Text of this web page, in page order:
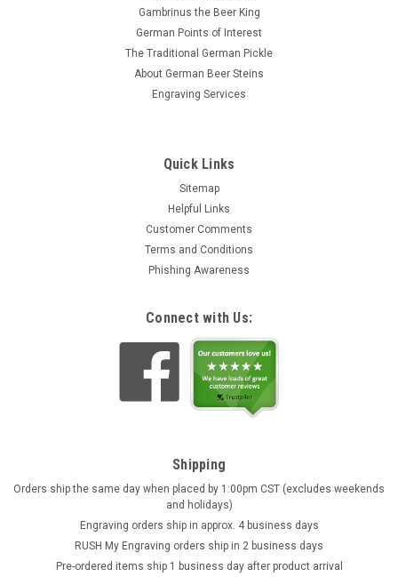
Gambrinus the Beer King
German Points of Interest
The Traditional German Pickle
About German Beer Steins
Engraving Services
Quick Links
Sitemap
Helpful Links
Customer Comments
Terms and Conditions
Phishing Awareness
Connect with Us:
Shipping
Orders ship the same day when placed by 1:00pm CST (excludes weekends
and holidays)
Engraving orders ship in approx. 4 business days
RUSH My Engraving orders ship in 2 business days
Pre-ordered items ship 1 business day after product arrival